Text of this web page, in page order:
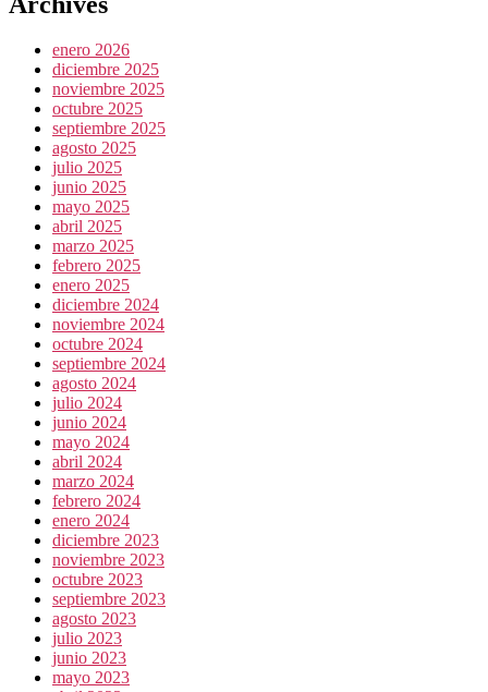
enero 2026
diciembre 2025
noviembre 2025
octubre 2025
septiembre 2025
agosto 2025
julio 2025
junio 2025
mayo 2025
abril 2025
marzo 2025
febrero 2025
enero 2025
diciembre 2024
noviembre 2024
octubre 2024
septiembre 2024
agosto 2024
julio 2024
junio 2024
mayo 2024
abril 2024
marzo 2024
febrero 2024
enero 2024
diciembre 2023
noviembre 2023
octubre 2023
septiembre 2023
agosto 2023
julio 2023
junio 2023
mayo 2023